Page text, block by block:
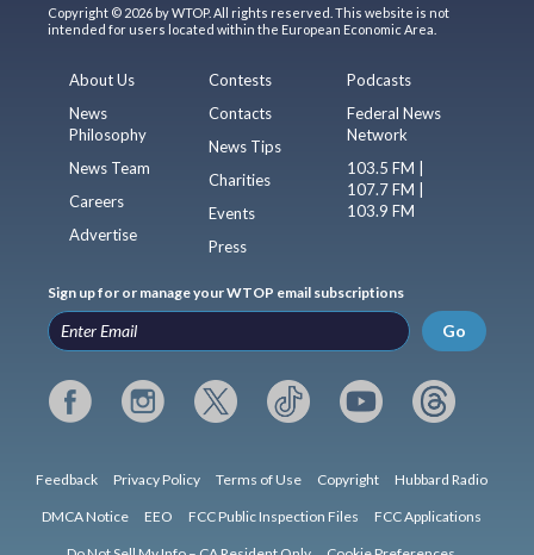
Copyright © 2026 by WTOP. All rights reserved. This website is not
intended for users located within the European Economic Area.
About Us
News
Philosophy
News Team
Careers
Advertise
Contests
Contacts
News Tips
Charities
Events
Press
Podcasts
Federal News
Network
103.5 FM |
107.7 FM |
103.9 FM
Sign up for or manage your WTOP email subscriptions
Go
Feedback Privacy Policy Terms of Use Copyright Hubbard Radio
DMCA Notice EEO FCC Public Inspection Files FCC Applications